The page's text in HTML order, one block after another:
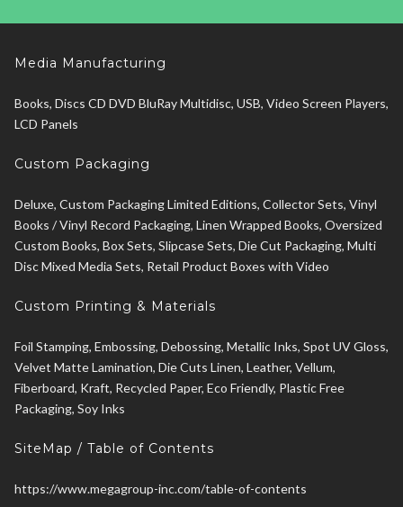
Media Manufacturing
Books, Discs CD DVD BluRay Multidisc, USB, Video Screen Players,
LCD Panels
Custom Packaging
Deluxe, Custom Packaging Limited Editions, Collector Sets, Vinyl
Books / Vinyl Record Packaging, Linen Wrapped Books, Oversized
Custom Books, Box Sets, Slipcase Sets, Die Cut Packaging, Multi
Disc Mixed Media Sets, Retail Product Boxes with Video
Custom Printing & Materials
Foil Stamping, Embossing, Debossing, Metallic Inks, Spot UV Gloss,
Velvet Matte Lamination, Die Cuts Linen, Leather, Vellum,
Fiberboard, Kraft, Recycled Paper, Eco Friendly, Plastic Free
Packaging, Soy Inks
SiteMap / Table of Contents
https://www.megagroup-inc.com/table-of-contents